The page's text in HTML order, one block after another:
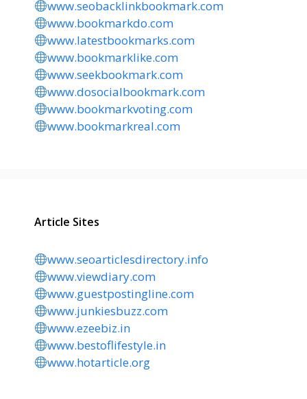
www.seobacklinkbookmark.com
www.bookmarkdo.com
www.latestbookmarks.com
www.bookmarklike.com
www.seekbookmark.com
www.dosocialbookmark.com
www.bookmarkvoting.com
www.bookmarkreal.com
Article Sites
www.seoarticlesdirectory.info
www.viewdiary.com
www.guestpostingline.com
www.junkiesbuzz.com
www.ezeebiz.in
www.bestoflifestyle.in
www.hotarticle.org